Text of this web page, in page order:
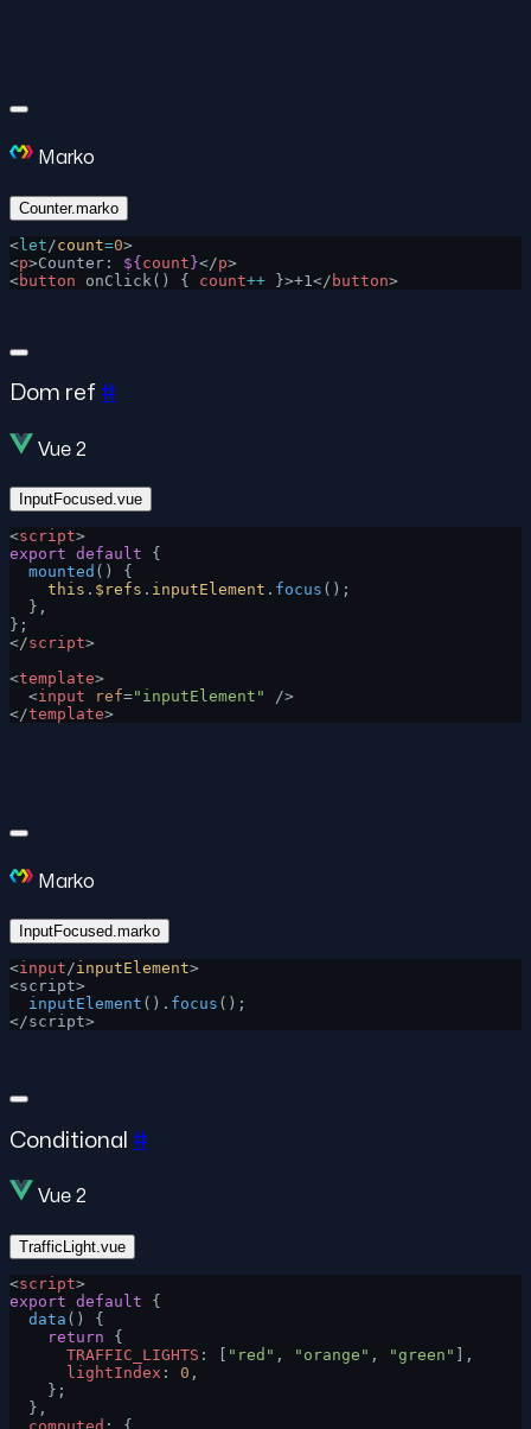
Marko
Counter.marko
<let /count=0>
<p>Counter: ${count}</p>
<button onClick() { count++ }>+1</ button>
Dom ref #
Vue 2
InputFocused.vue
<script>
export default {
  mounted
() {
    this
. $refs . inputElement . focus ();
  },
};
</script>
<template>
  <
input ref="inputElement"
/>
</template>
Marko
InputFocused.marko
<input/inputElement>
<script>
  inputElement
(). focus ();
</script>
Conditional #
Vue 2
TrafficLight.vue
<script>
export default {
  data
() {
    return
{
      TRAFFIC_LIGHTS
: [ "red" , "orange" , "green" ],
      lightIndex
: 0 ,
    };
  },